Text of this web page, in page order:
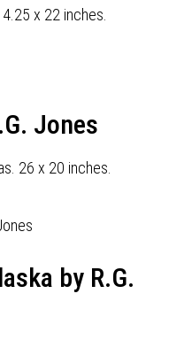
x 22 inches.
Jones
26 x 20 inches.
by R.G.